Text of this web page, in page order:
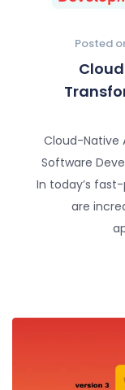
Posted
Cloud-Native
Software
In today’s
are